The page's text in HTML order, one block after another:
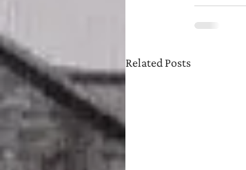
Related Posts